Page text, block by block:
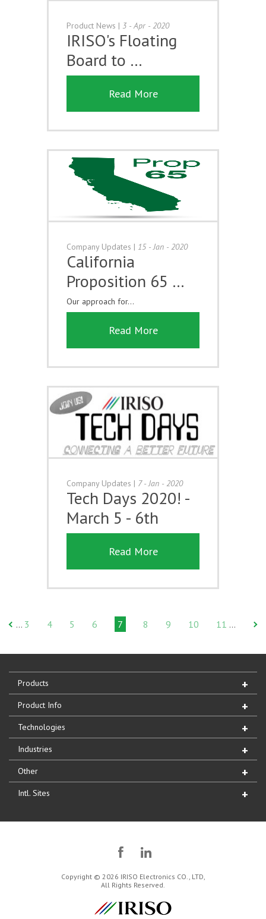
Product News | 3 - Apr - 2020
IRISO's Floating
Board to …
Read More
Company Updates | 15 - Jan - 2020
California
Proposition 65 …
Our approach for...
Read More
Company Updates | 7 - Jan - 2020
Tech Days 2020! -
March 5 - 6th
Read More
… 3 4 5 6 7 8 9 10 11 …
Products
Product Info
Technologies
Industries
Other
Intl. Sites
Copyright © 2026 IRISO Electronics CO., LTD,
All Rights Reserved.